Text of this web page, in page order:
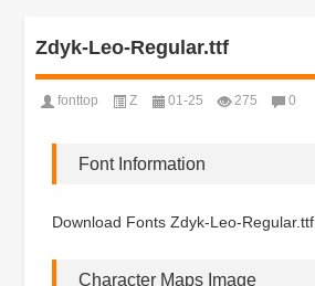
Zdyk-Leo-Regular.ttf
fonttop Z 01-25 275 0
Font Information
Download Fonts Zdyk-Leo-Regular.ttf
Character Maps Image